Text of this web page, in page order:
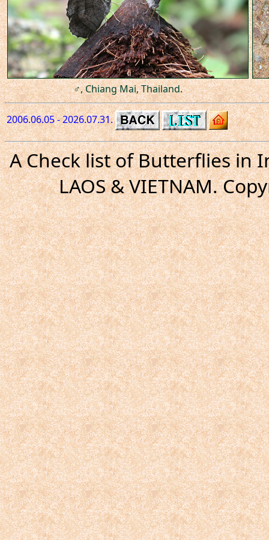
♂, Chiang Mai, Thailand.
2006.06.05 - 2026.07.31.
A Check list of Butterflies in
LAOS & VIETNAM.